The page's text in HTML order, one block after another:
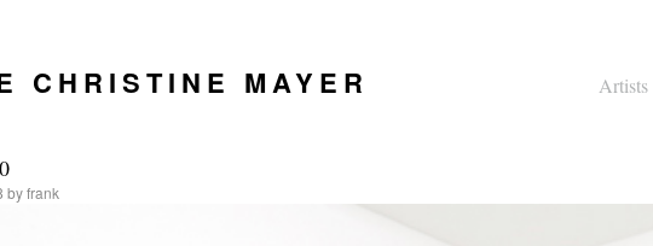
CHRISTINE MAYER Artists
byfrank